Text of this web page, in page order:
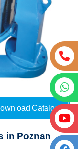
Catalog
in Poznan